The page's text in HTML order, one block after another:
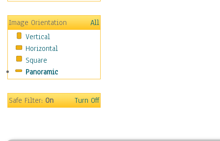
Oak
Palm
Pine
Plum
Poplar
Redwood
Willow
Image Orientation
All
Vertical
Horizontal
Square
Panoramic
Safe Filter:On Turn Off